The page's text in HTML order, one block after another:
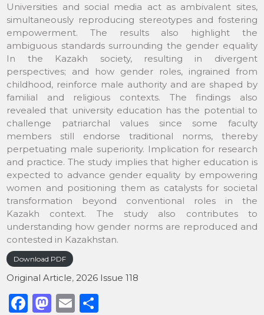
Universities and social media act as ambivalent sites,
simultaneously reproducing stereotypes and fostering
empowerment. The results also highlight the
ambiguous standards surrounding the gender equality
In the Kazakh society, resulting in divergent
perspectives; and how gender roles, ingrained from
childhood, reinforce male authority and are shaped by
familial and religious contexts. The findings also
revealed that university education has the potential to
challenge patriarchal values since some faculty
members still endorse traditional norms, thereby
perpetuating male superiority. Implication for research
and practice. The study implies that higher education is
expected to advance gender equality by empowering
women and positioning them as catalysts for societal
transformation beyond conventional roles in the
Kazakh context. The study also contributes to
understanding how gender norms are reproduced and
contested in Kazakhstan.
Download PDF
Original Article,2026 Issue 118
F
M E